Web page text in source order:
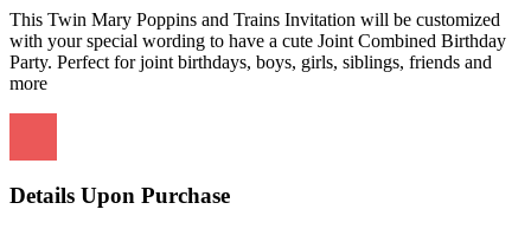
This Twin Mary Poppins and Trains Invitation will be customized
with your special wording to have a cute Joint Combined Birthday
Party. Perfect for joint birthdays, boys, girls, siblings, friends and
more
Details Upon Purchase